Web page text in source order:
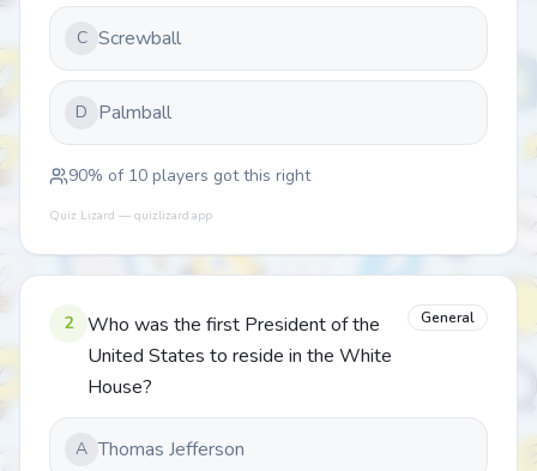
C Screwball
D Palmball
90% of 10 players got this right
Quiz Lizard — quizlizard.app
2
Who was the first President of the
United States to reside in the White
House?
General
A Thomas Jefferson